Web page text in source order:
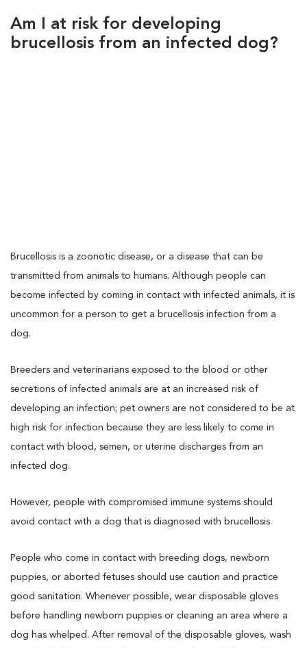
Am I at risk for developing
brucellosis from an infected dog?
Brucellosis is a zoonotic disease, or a disease that can be
transmitted from animals to humans. Although people can
become infected by coming in contact with infected animals, it is
uncommon for a person to get a brucellosis infection from a
dog.
Breeders and veterinarians exposed to the blood or other
secretions of infected animals are at an increased risk of
developing an infection; pet owners are not considered to be at
high risk for infection because they are less likely to come in
contact with blood, semen, or uterine discharges from an
infected dog.
However, people with compromised immune systems should
avoid contact with a dog that is diagnosed with brucellosis.
People who come in contact with breeding dogs, newborn
puppies, or aborted fetuses should use caution and practice
good sanitation. Whenever possible, wear disposable gloves
before handling newborn puppies or cleaning an area where a
dog has whelped. After removal of the disposable gloves, wash